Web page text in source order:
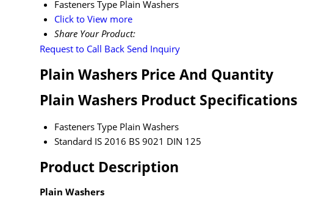
Fasteners Type Plain Washers
Click to View more
Share Your Product:
Request to Call Back Send Inquiry
Plain Washers Price And Quantity
Plain Washers Product Specifications
Fasteners Type Plain Washers
Standard IS 2016 BS 9021 DIN 125
Product Description
Plain Washers